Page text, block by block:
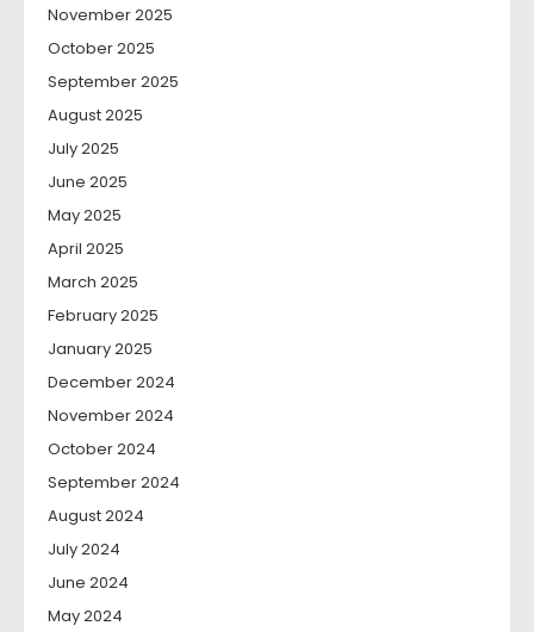
November 2025
October 2025
September 2025
August 2025
July 2025
June 2025
May 2025
April 2025
March 2025
February 2025
January 2025
December 2024
November 2024
October 2024
September 2024
August 2024
July 2024
June 2024
May 2024